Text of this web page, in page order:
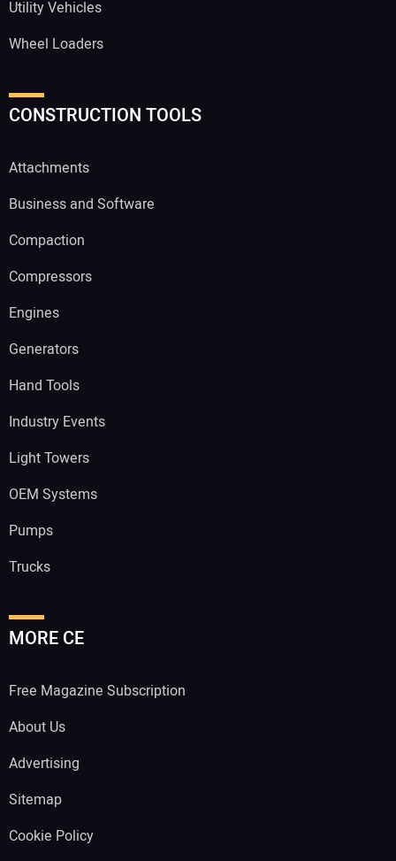
Utility Vehicles
Wheel Loaders
CONSTRUCTION TOOLS
Attachments
Business and Software
Compaction
Compressors
Engines
Generators
Hand Tools
Industry Events
Light Towers
OEM Systems
Pumps
Trucks
MORE CE
Free Magazine Subscription
About Us
Advertising
Sitemap
Cookie Policy